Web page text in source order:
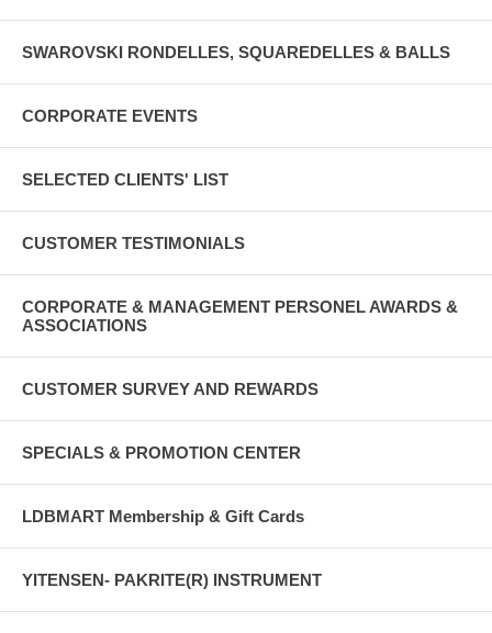
SWAROVSKI RONDELLES, SQUAREDELLES & BALLS
CORPORATE EVENTS
SELECTED CLIENTS' LIST
CUSTOMER TESTIMONIALS
CORPORATE & MANAGEMENT PERSONEL AWARDS &
ASSOCIATIONS
CUSTOMER SURVEY AND REWARDS
SPECIALS & PROMOTION CENTER
LDBMART Membership & Gift Cards
YITENSEN- PAKRITE(R) INSTRUMENT